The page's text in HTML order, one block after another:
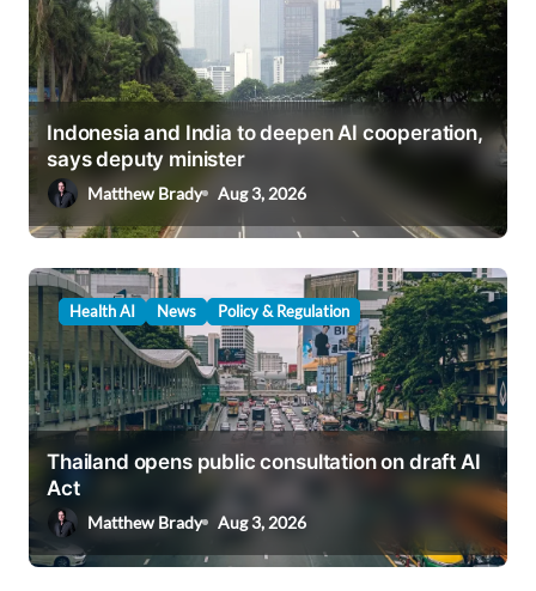
Indonesia and India to deepen AI cooperation,
says deputy minister
Matthew Brady Aug 3, 2026
Health AI News Policy & Regulation
Thailand opens public consultation on draft AI
Act
Matthew Brady Aug 3, 2026